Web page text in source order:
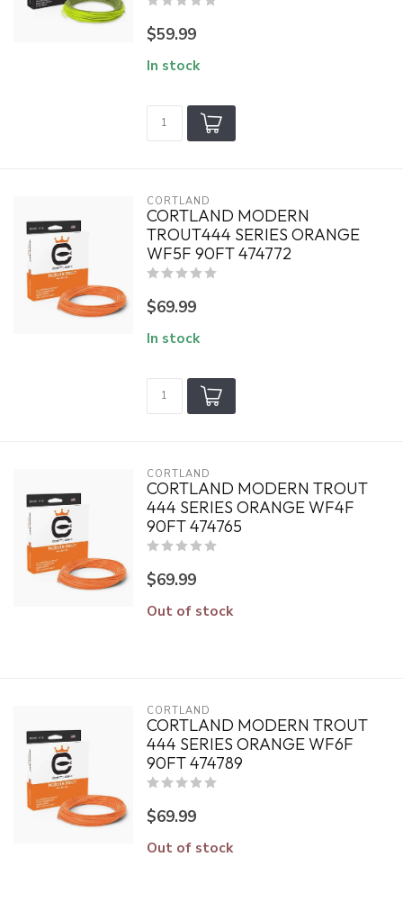
$59.99
In stock
CORTLAND
CORTLAND MODERN
TROUT444 SERIES ORANGE
WF5F 90FT 474772
$69.99
In stock
CORTLAND
CORTLAND MODERN TROUT
444 SERIES ORANGE WF4F
90FT 474765
$69.99
Out of stock
CORTLAND
CORTLAND MODERN TROUT
444 SERIES ORANGE WF6F
90FT 474789
$69.99
Out of stock